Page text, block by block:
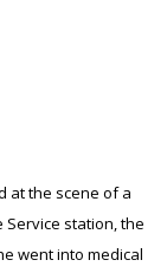
at the scene of a
Service station, the
went into medical